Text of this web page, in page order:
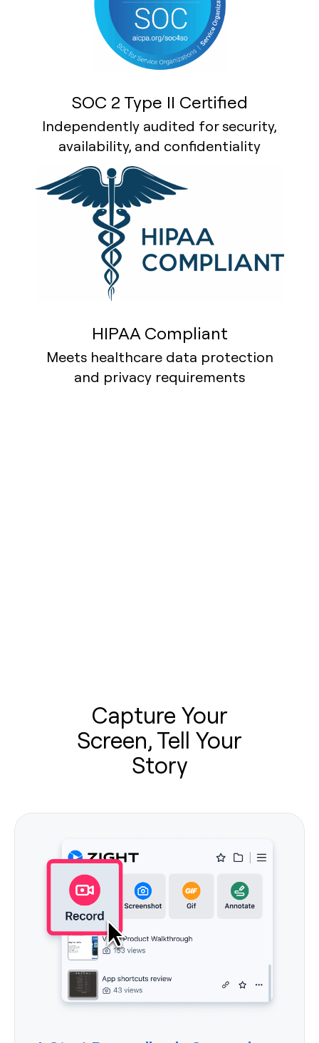
SOC 2 Type II Certified
Independently audited for security,
availability, and confidentiality
HIPAA Compliant
Meets healthcare data protection
and privacy requirements
Capture Your
Screen, Tell Your
Story